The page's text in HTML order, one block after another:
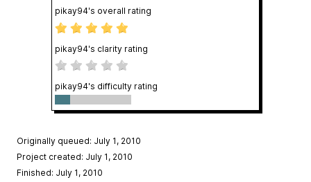
pikay94's overall rating
pikay94's clarity rating
pikay94's difficulty rating
Originally queued: July 1, 2010
Project created: July 1, 2010
Finished: July 1, 2010